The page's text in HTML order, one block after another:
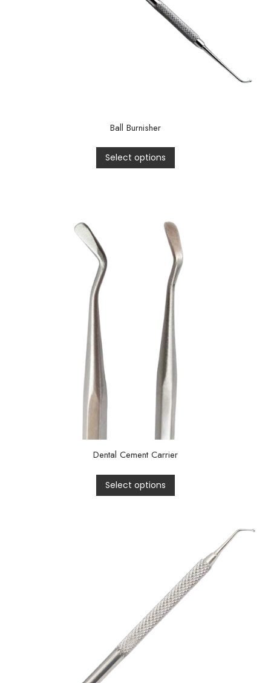
Ball Burnisher
Select options
Dental Cement Carrier
Select options